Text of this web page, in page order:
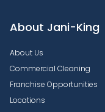
About Jani-King
About Us
Commercial Cleaning
Franchise Opportunities
Locations